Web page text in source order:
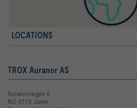
LOCATIONS
TROX Auranor AS
Auranorvegen 6
NO-2770 Jaren